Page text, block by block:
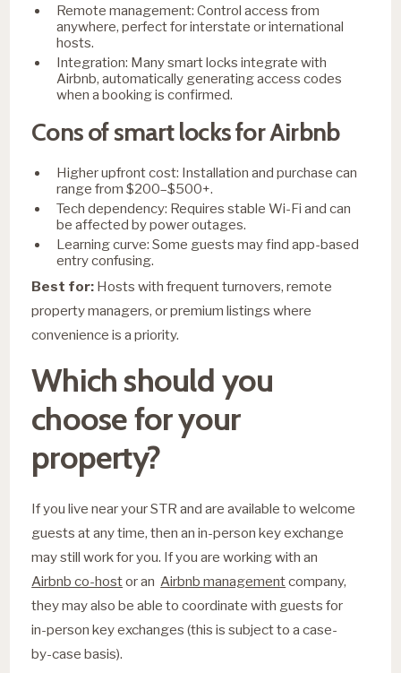
Remote management: Control access from
anywhere, perfect for interstate or international
hosts.
Integration: Many smart locks integrate with
Airbnb, automatically generating access codes
when a booking is confirmed.
Cons of smart locks for Airbnb
Higher upfront cost: Installation and purchase can
range from $200–$500+.
Tech dependency: Requires stable Wi-Fi and can
be affected by power outages.
Learning curve: Some guests may find app-based
entry confusing.
Best for: Hosts with frequent turnovers, remote
property managers, or premium listings where
convenience is a priority.
Which should you
choose for your
property?
If you live near your STR and are available to welcome
guests at any time, then an in-person key exchange
may still work for you. If you are working with an
Airbnb co-hostor an Airbnb managementcompany,
they may also be able to coordinate with guests for
in-person key exchanges (this is subject to a case-
by-case basis).